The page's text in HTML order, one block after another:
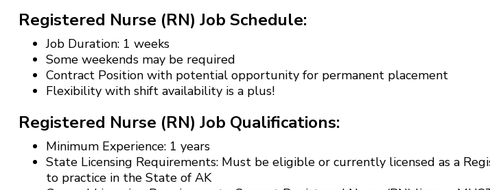
Registered Nurse (RN) Job Schedule:
Job Duration: 1 weeks
Some weekends may be required
Contract Position with potential opportunity for permanent placement
Flexibility with shift availability is a plus!
Registered Nurse (RN) Job Qualifications:
Minimum Experience: 1 years
State Licensing Requirements: Must be eligible or currently licensed as a
to practice in the State of AK